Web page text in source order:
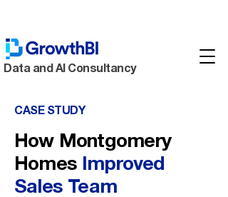
Data and AI Consultancy
CASE STUDY
How Montgomery
Homes
Improved
Sales Team